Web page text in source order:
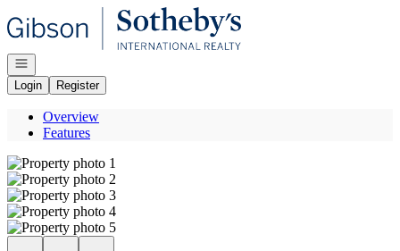
Go to: Homepage
Open navigation
Login
Register
Overview
Features